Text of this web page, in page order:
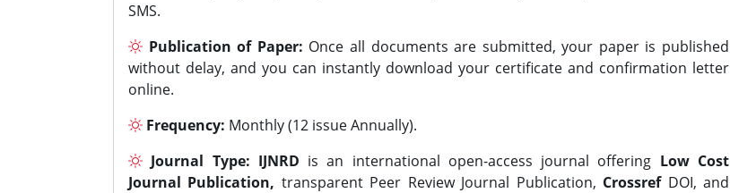
SMS.
Publication of Paper: Once all documents are submitted, your paper is published
without delay, and you can instantly download your certificate and confirmation letter
online.
Frequency: Monthly (12 issue Annually).
Journal Type: IJNRD is an international open-access journal offering Low Cost
Journal Publication, transparent Peer Review Journal Publication, CrossrefDOI, and